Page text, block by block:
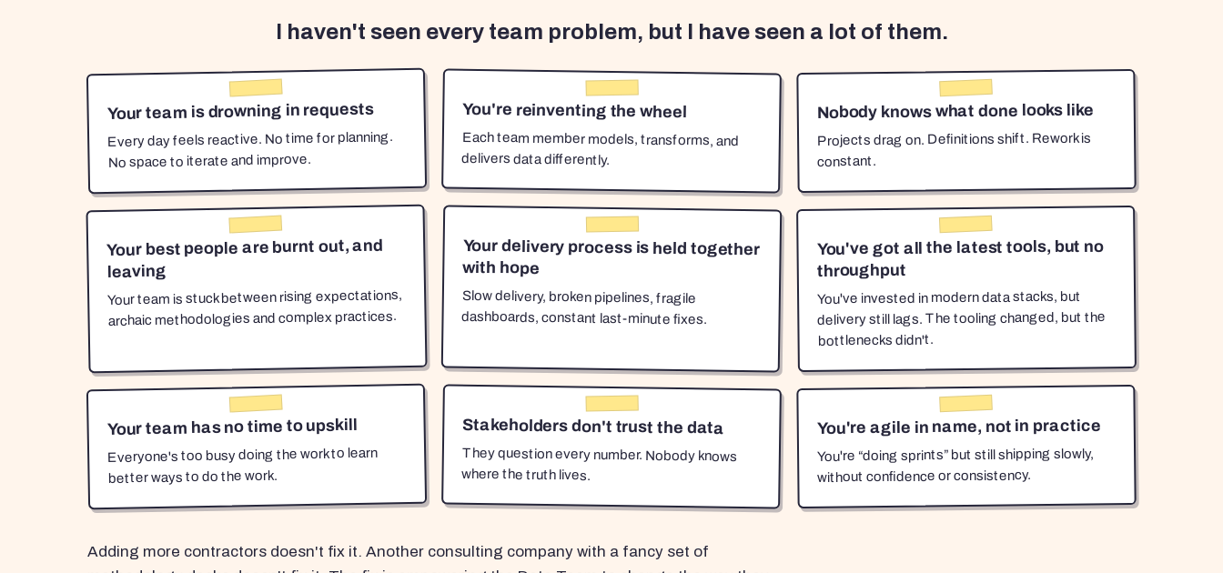
I haven't seen every team problem, but I have seen a lot of them.
Your team is drowning in requests
Every day feels reactive. No time for planning.
No space to iterate and improve.
You're reinventing the wheel
Each team member models, transforms, and
delivers data differently.
Nobody knows what done looks like
Projects drag on. Definitions shift. Rework is
constant.
Your best people are burnt out, and
leaving
Your team is stuck between rising expectations,
archaic methodologies and complex practices.
Your delivery process is held together
with hope
Slow delivery, broken pipelines, fragile
dashboards, constant last-minute fixes.
You've got all the latest tools, but no
throughput
You've invested in modern data stacks, but
delivery still lags. The tooling changed, but the
bottlenecks didn't.
Your team has no time to upskill
Everyone's too busy doing the work to learn
better ways to do the work.
Stakeholders don't trust the data
They question every number. Nobody knows
where the truth lives.
You're agile in name, not in practice
You're “doing sprints” but still shipping slowly,
without confidence or consistency.
Adding more contractors doesn't fix it. Another consulting company with a fancy set of